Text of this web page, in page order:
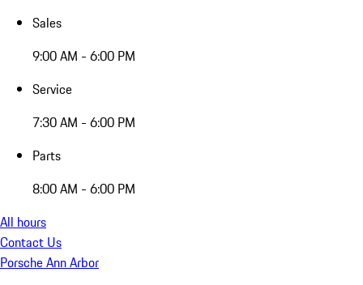
Sales
9:00 AM - 6:00 PM
Service
7:30 AM - 6:00 PM
Parts
8:00 AM - 6:00 PM
All hours
Contact Us
Porsche Ann Arbor